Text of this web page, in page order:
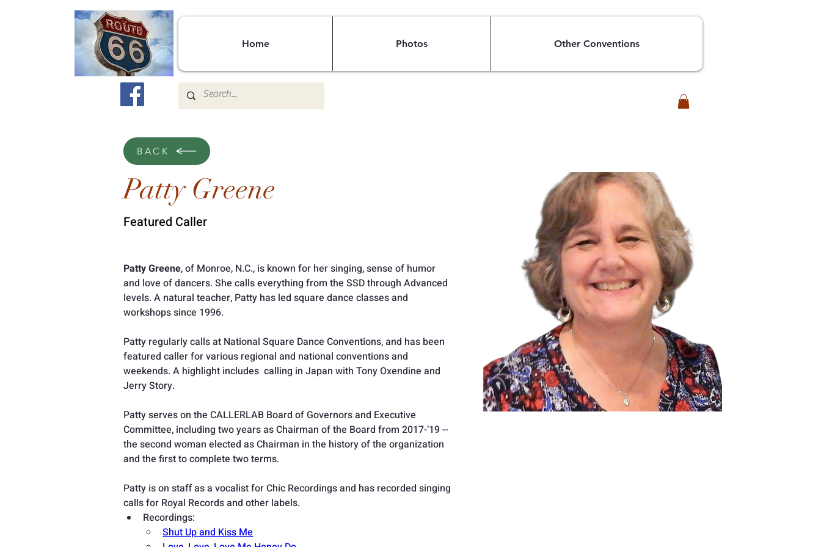
Home Photos Other Conventions
BACK
Patty Greene
Featured Caller
Patty Greene, of Monroe, N.C., is known for her singing, sense of humor
and love of dancers. She calls everything from the SSD through Advanced
levels. A natural teacher, Patty has led square dance classes and
workshops since 1996.
Patty regularly calls at National Square Dance Conventions, and has been
featured caller for various regional and national conventions and
weekends. A highlight includes  calling in Japan with Tony Oxendine and
Jerry Story.
Patty serves on the CALLERLAB Board of Governors and Executive
Committee, including two years as Chairman of the Board from 2017-’19 --
the second woman elected as Chairman in the history of the organization
and the first to complete two terms.
Patty is on staff as a vocalist for Chic Recordings and has recorded singing
calls for Royal Records and other labels.
Recordings:
Shut Up and Kiss Me